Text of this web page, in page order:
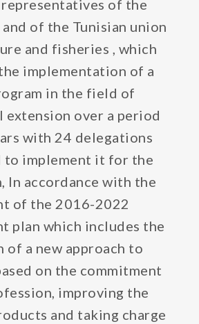
of the
of the Tunisian union
and fisheries , which
implementation of a
in the field of
extension over a period
with 24 delegations
to implement it for the
In accordance with the
of the 2016-2022
plan which includes the
of a new approach to
on the commitment
improving the
and taking charge